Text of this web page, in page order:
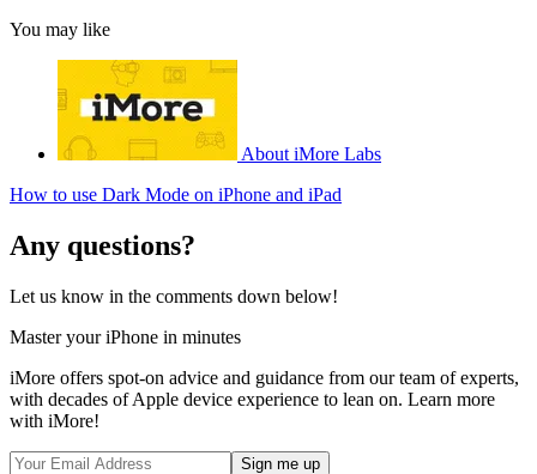
You may like
About iMore Labs
How to use Dark Mode on iPhone and iPad
Any questions?
Let us know in the comments down below!
Master your iPhone in minutes
iMore offers spot-on advice and guidance from our team of experts,
with decades of Apple device experience to lean on. Learn more
with iMore!